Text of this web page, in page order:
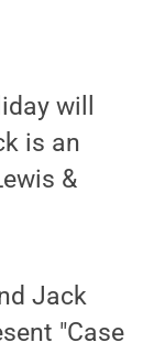
will
is an
&
Jack
"Case